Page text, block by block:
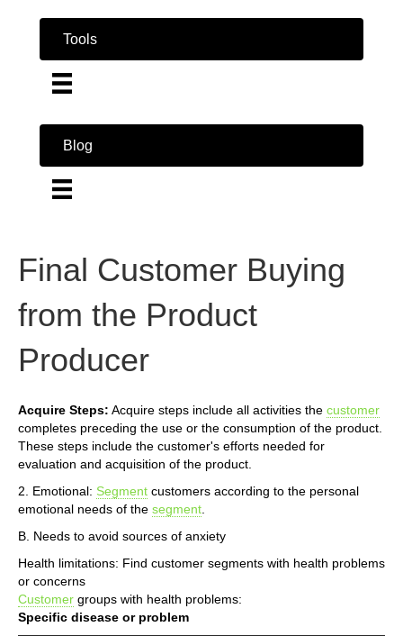
Tools
Blog
Final Customer Buying
from the Product
Producer
Acquire Steps: Acquire steps include all activities the customer
completes preceding the use or the consumption of the product.
These steps include the customer's efforts needed for
evaluation and acquisition of the product.
2. Emotional: Segment customers according to the personal
emotional needs of the segment
B. Needs to avoid sources of anxiety
Health limitations: Find customer segments with health problems
or concerns
Customer groups with health problems:
Specific disease or problem